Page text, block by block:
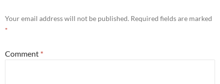
Your email address will not be published. Required fields are marked
*
Comment *